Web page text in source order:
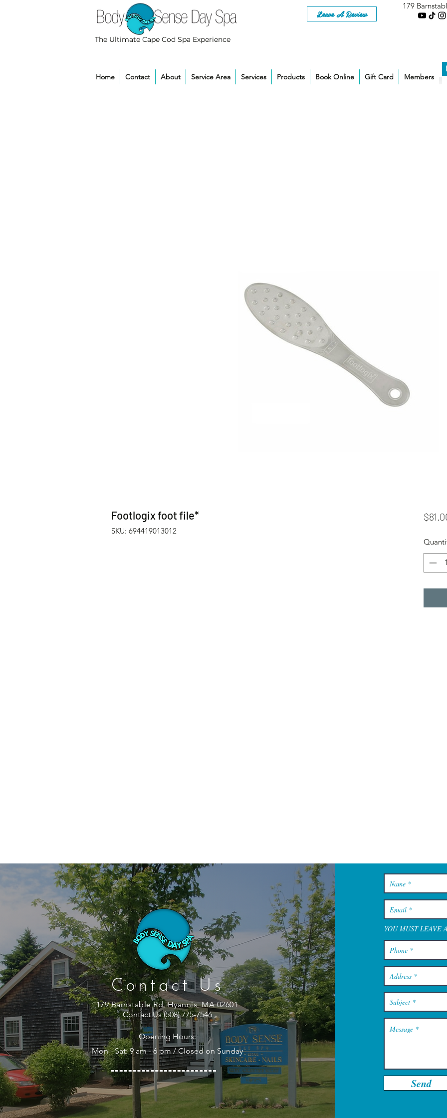
Leave A Review
179
Home Contact About Service Area Services Products Book Online Gift Card Members
The Ultimate Cape Cod Spa Experience
Footlogix foot file*
SKU: 694419013012
Contact Us
179 Barnstable Rd, Hyannis, MA 02601
Contact Us (508) 775-7546
Opening Hours:
Mon - Sat: 9 am - 6 pm / Closed on Sunday
YOU MUST LEAVE
Send